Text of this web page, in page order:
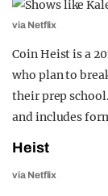
via Netflix
Coin Heist is a
who plan to
their prep
and includes
Heist
via Netflix